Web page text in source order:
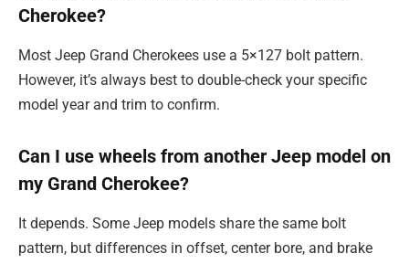
Cherokee?
Most Jeep Grand Cherokees use a 5×127 bolt pattern.
However, it’s always best to double-check your specific
model year and trim to confirm.
Can I use wheels from another Jeep model on
my Grand Cherokee?
It depends. Some Jeep models share the same bolt
pattern, but differences in offset, center bore, and brake